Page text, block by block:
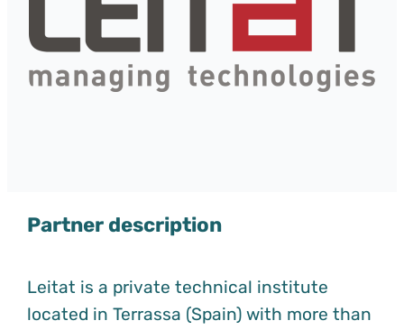
Partner description
Leitat is a private technical institute
located in Terrassa (Spain) with more than